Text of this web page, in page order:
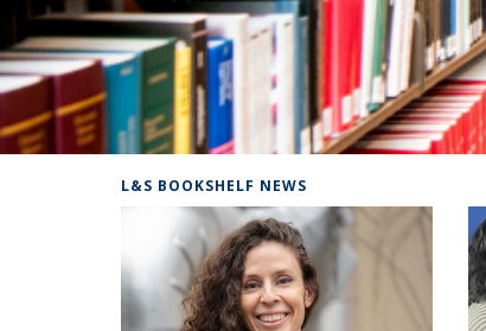
L&S BOOKSHELF NEWS